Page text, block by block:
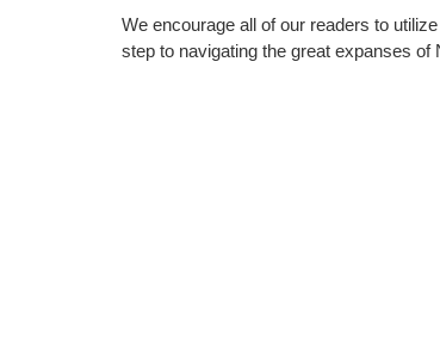
We encourage all of our readers to
step to navigating the great expanses